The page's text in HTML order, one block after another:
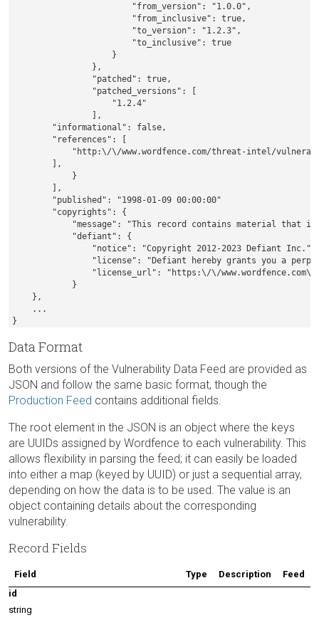
                        "from_version": "1.0.0",
                        "from_inclusive": true,
                        "to_version": "1.2.3",
                        "to_inclusive": true
                    }
                },
                "patched": true,
                "patched_versions": [
                    "1.2.4"
                ],
        "informational": false,
        "references": [
"http:\/\/www.wordfence.com/threat-intel/
        ],
            }
        ],
        "published": "1998-01-09 00:00:00"
        "copyrights": {
"message": "This record contains material that
            "defiant": {
                "notice": "Copyright 2012-2023 Defiant Inc.",
"license": "Defiant hereby grants you a
"license_url": "https:\/\/
            }
    },
    ...
}
Data Format
Both versions of the Vulnerability Data Feed are provided as
JSON and follow the same basic format, though the
Production Feed contains additional fields.
The root element in the JSON is an object where the keys
are UUIDs assigned by Wordfence to each vulnerability. This
allows flexibility in parsing the feed; it can easily be loaded
into either a map (keyed by UUID) or just a sequential array,
depending on how the data is to be used. The value is an
object containing details about the corresponding
vulnerability.
Record Fields
Field Type Description
Feed
id
string